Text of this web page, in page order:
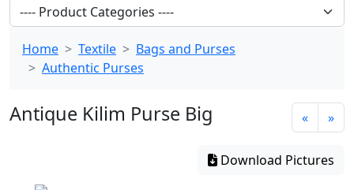
Home Textile
Bags and Purses
Authentic Purses
Antique Kilim Purse Big « »
Download Pictures